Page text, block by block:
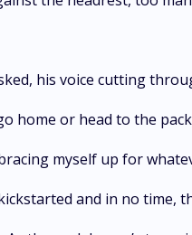
his voice cutting
home or head to the
myself up for
and in no